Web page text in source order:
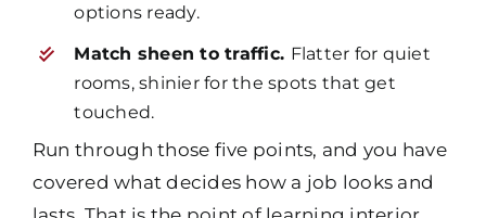
options ready.
Match sheen to traffic. Flatter for quiet
rooms, shinier for the spots that get
touched.
Run through those five points, and you have
covered what decides how a job looks and